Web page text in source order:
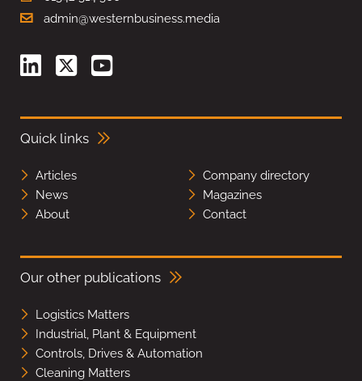
admin@westernbusiness.media
Quick links
Articles
Company directory
News
Magazines
About
Contact
Our other publications
Logistics Matters
Industrial, Plant & Equipment
Controls, Drives & Automation
Cleaning Matters